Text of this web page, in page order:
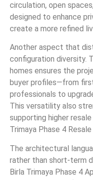
circulation, open
designed to enhance
create a more refined
Another aspect that
configuration diversity.
homes ensures the
buyer profiles—from
professionals to
This versatility also
supporting higher
Trimaya Phase 4
The architectural
rather than short-term
Birla Trimaya Phase 4